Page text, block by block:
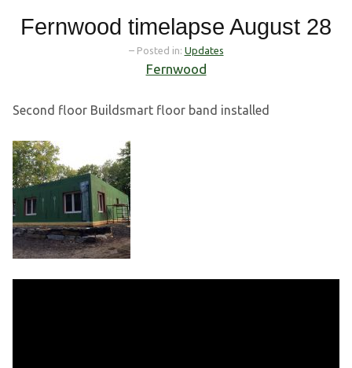
Fernwood timelapse August 28
– Posted in: Updates
Fernwood
Second floor Buildsmart floor band installed